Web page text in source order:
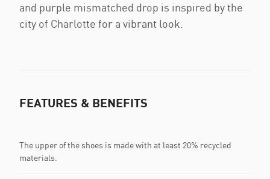
and purple mismatched drop is inspired by the
city of Charlotte for a vibrant look.
FEATURES & BENEFITS
The upper of the shoes is made with at least 20% recycled
materials.